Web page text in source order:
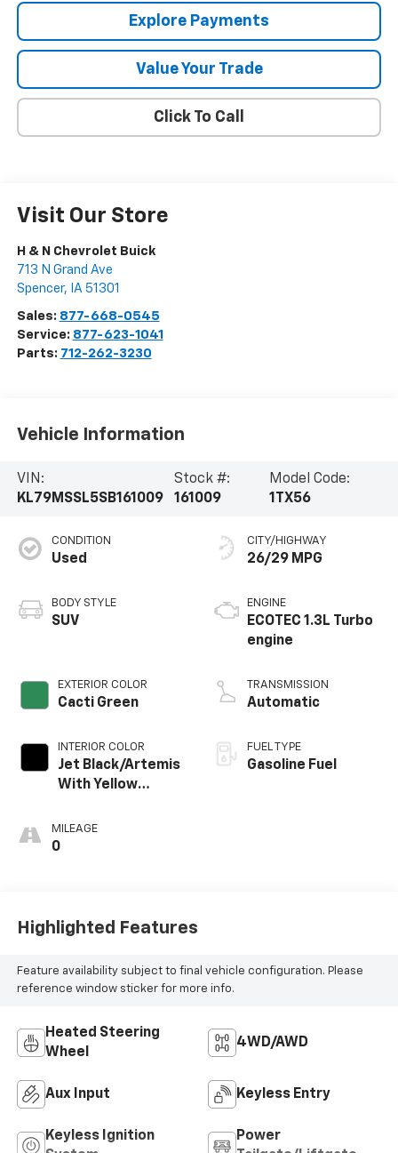
Explore Payments
Value Your Trade
Click To Call
Visit Our Store
H & N Chevrolet Buick
713 N Grand Ave
Spencer, IA 51301
Sales: 877-668-0545
Service: 877-623-1041
Parts: 712-262-3230
Vehicle Information
VIN:
KL79MSSL5SB161009
Stock #:
161009
Model Code:
1TX56
CONDITION
Used
BODY STYLE
SUV
EXTERIOR COLOR
Cacti Green
INTERIOR COLOR
Jet Black/Artemis
With Yellow
Seat Trim
MILEAGE
0
CITY/HIGHWAY
26/29 MPG
ENGINE
ECOTEC 1.3L Turbo
engine
TRANSMISSION
Automatic
FUEL TYPE
Gasoline Fuel
Highlighted Features
Feature availability subject to final vehicle configuration. Please
reference window sticker for more info.
Heated Steering
Wheel
4WD/AWD
Aux Input Keyless Entry
Keyless Ignition
Power